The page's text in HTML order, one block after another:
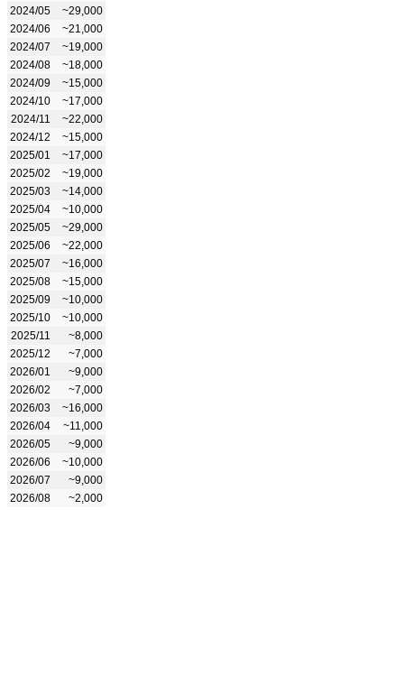
2024/05
~29,000
2024/06
~21,000
2024/07
~19,000
2024/08
~18,000
2024/09
~15,000
2024/10
~17,000
2024/11
~22,000
2024/12
~15,000
2025/01
~17,000
2025/02
~19,000
2025/03
~14,000
2025/04
~10,000
2025/05
~29,000
2025/06
~22,000
2025/07
~16,000
2025/08
~15,000
2025/09
~10,000
2025/10
~10,000
2025/11
~8,000
2025/12
~7,000
2026/01
~9,000
2026/02
~7,000
2026/03
~16,000
2026/04
~11,000
2026/05
~9,000
2026/06
~10,000
2026/07
~9,000
2026/08
~2,000